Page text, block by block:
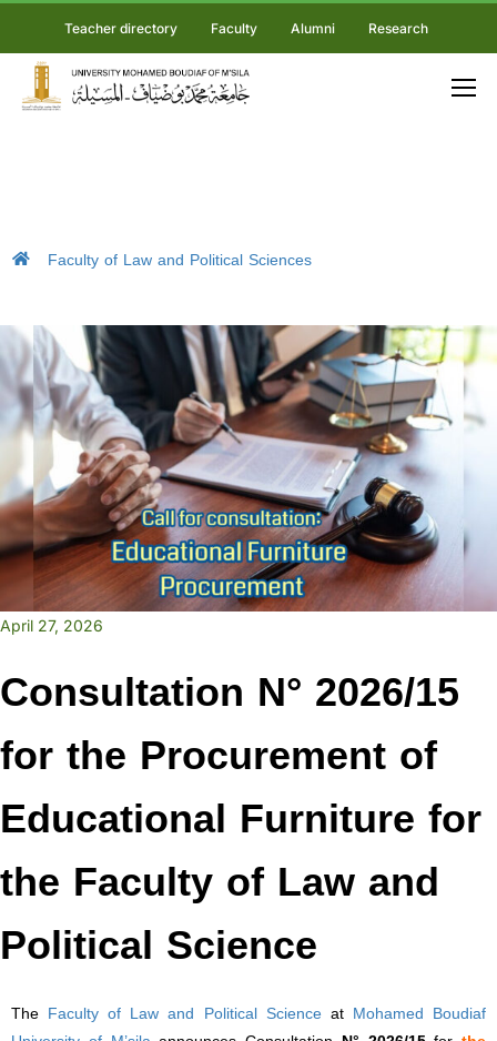
Teacher directory Faculty Alumni Research
Faculty of Law and Political Sciences
April 27, 2026
Consultation N° 2026/15
for the Procurement of
Educational Furniture for
the Faculty of Law and
Political Science
The Faculty of Law and Political Scienceat Mohamed Boudiaf